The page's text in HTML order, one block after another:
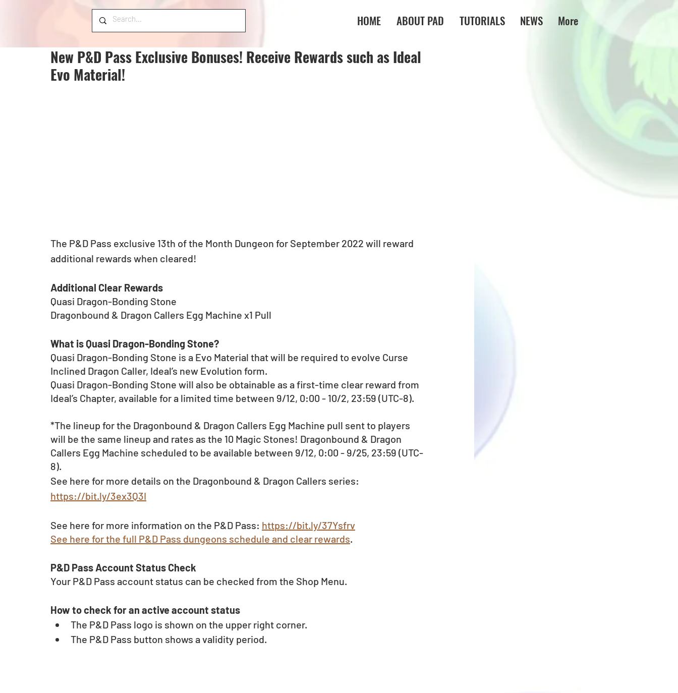
HOME ABOUT PAD TUTORIALS NEWS More
New P&D Pass Exclusive Bonuses! Receive Rewards such as Ideal
Evo Material!
The P&D Pass exclusive 13th of the Month Dungeon for September 2022 will reward
additional rewards when cleared!
Additional Clear Rewards
Quasi Dragon-Bonding Stone
Dragonbound & Dragon Callers Egg Machine x1 Pull
What is Quasi Dragon-Bonding Stone?
Quasi Dragon-Bonding Stone is a Evo Material that will be required to evolve Curse
Inclined Dragon Caller, Ideal’s new Evolution form.
Quasi Dragon-Bonding Stone will also be obtainable as a first-time clear reward from
Ideal’s Chapter, available for a limited time between 9/12, 0:00 - 10/2, 23:59 (UTC-8).
*The lineup for the Dragonbound & Dragon Callers Egg Machine pull sent to players
will be the same lineup and rates as the 10 Magic Stones! Dragonbound & Dragon
Callers Egg Machine scheduled to be available between 9/12, 0:00 - 9/25, 23:59 (UTC-
8).
See here for more details on the Dragonbound & Dragon Callers series:
https://bit.ly/3ex3Q3I
See here for more information on the P&D Pass: https://bit.ly/37Ysfrv
See here for the full P&D Pass dungeons schedule and clear rewards.
P&D Pass Account Status Check
Your P&D Pass account status can be checked from the Shop Menu.
How to check for an active account status
The P&D Pass logo is shown on the upper right corner.
The P&D Pass button shows a validity period.